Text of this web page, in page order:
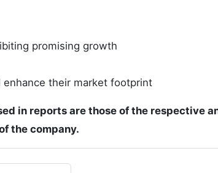
promising growth
their market footprint
in reports are those of the respective
the company.